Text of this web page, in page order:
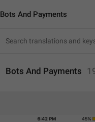
Bots And Payments
Bots And Payments